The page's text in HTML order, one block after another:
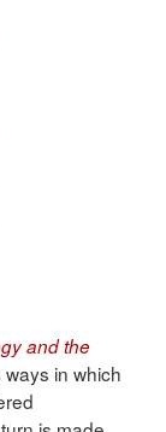
and the
in which